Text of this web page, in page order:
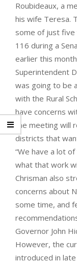
Roubideaux, a
his wife Teresa.
some of just five
116 during a
earlier this
Superintendent
was going to be
with the Rural
have concerns
the meeting
districts that
“We have a lot
what that work
Chrisman also
concerns about
some time, and
Governor John
However, the
introduced in